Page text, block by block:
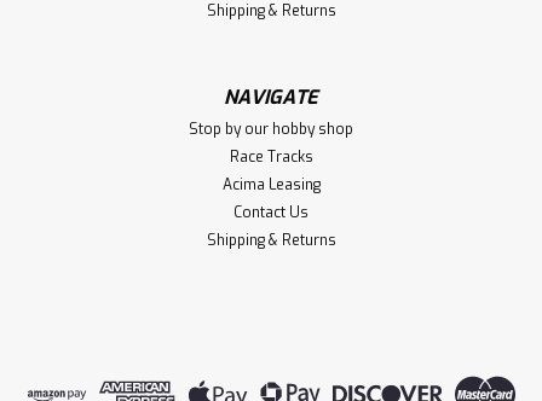
Shipping & Returns
NAVIGATE
Stop by our hobby shop
Race Tracks
Acima Leasing
Contact Us
Shipping & Returns